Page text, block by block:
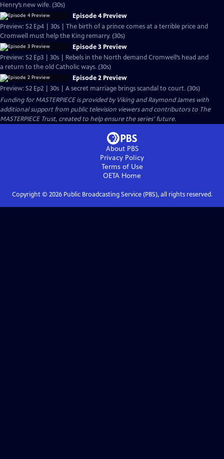
Henry’s new wife. (30s)
Episode 4 Preview
Preview: S2 Ep4 | 30s | The birth of a prince comes at a terrible price and
Cromwell must help the King remarry. (30s)
Episode 3 Preview
Preview: S2 Ep3 | 30s | Rebels in the North demand Cromwell’s head and
a return to the old Catholic ways. (30s)
Episode 2 Preview
Preview: S2 Ep2 | 30s | A secret marriage brings scandal to court. (30s)
Funding for MASTERPIECE is provided by Viking and Raymond James with
additional support from public television viewers and contributors to The
MASTERPIECE Trust, created to help ensure the series’ future.
About PBS
Privacy Policy
Terms of Use
OETA Home
Copyright © 2026Public Broadcasting Service (PBS), all rights reserved.